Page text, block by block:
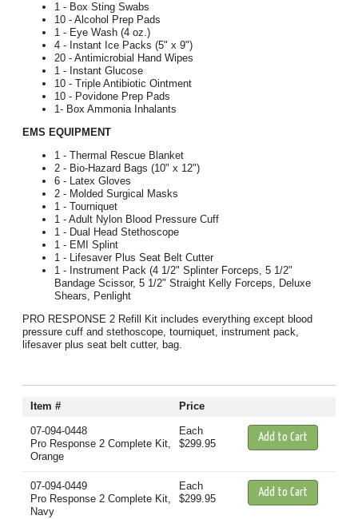
1 - Box Sting Swabs
10 - Alcohol Prep Pads
1 - Eye Wash (4 oz.)
4 - Instant Ice Packs (5" x 9")
20 - Antimicrobial Hand Wipes
1 - Instant Glucose
10 - Triple Antibiotic Ointment
10 - Povidone Prep Pads
1- Box Ammonia Inhalants
EMS EQUIPMENT
1 - Thermal Rescue Blanket
2 - Bio-Hazard Bags (10" x 12")
6 - Latex Gloves
2 - Molded Surgical Masks
1 - Tourniquet
1 - Adult Nylon Blood Pressure Cuff
1 - Dual Head Stethoscope
1 - EMI Splint
1 - Lifesaver Plus Seat Belt Cutter
1 - Instrument Pack (4 1/2" Splinter Forceps, 5 1/2"
Bandage Scissor, 5 1/2" Straight Kelly Forceps, Deluxe
Shears, Penlight
PRO RESPONSE 2 Refill Kit includes everything except blood
pressure cuff and stethoscope, tourniquet, instrument pack,
lifesaver plus seat belt cutter, bag.
Item # Price
07-094-0448
Pro Response 2 Complete Kit,
Orange
Each
$299.95
07-094-0449
Pro Response 2 Complete Kit,
Navy
Each
$299.95